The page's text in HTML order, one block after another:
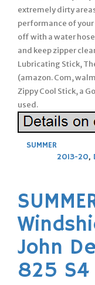
SUMMER
2013-20,
John
825